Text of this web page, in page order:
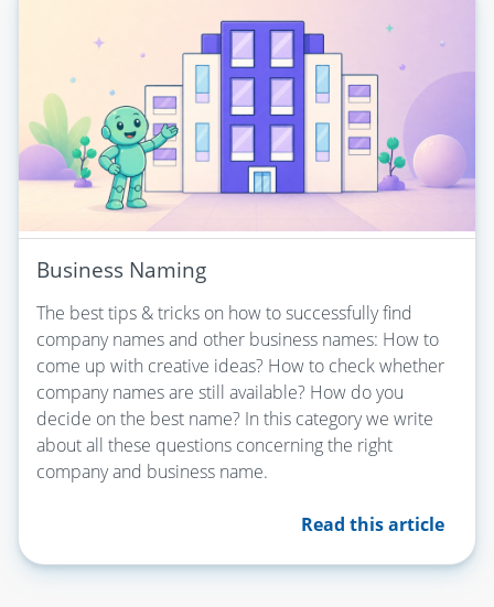
Business Naming
The best tips & tricks on how to successfully find
company names and other business names: How to
come up with creative ideas? How to check whether
company names are still available? How do you
decide on the best name? In this category we write
about all these questions concerning the right
company and business name.
Read this article